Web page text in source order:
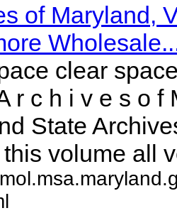
of Maryland,
clear
r c h i v e s o f
State
volume all